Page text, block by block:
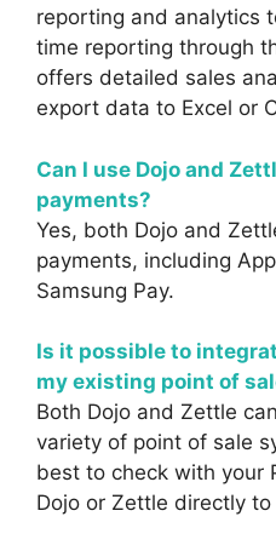
reporting and analytics
time reporting through
offers detailed sales
export data to Excel or
Can I use Dojo and
payments?
Yes, both Dojo and
payments, including
Samsung Pay.
Is it possible to
my existing point of
Both Dojo and Zettle
variety of point of sale
best to check with your
Dojo or Zettle directly